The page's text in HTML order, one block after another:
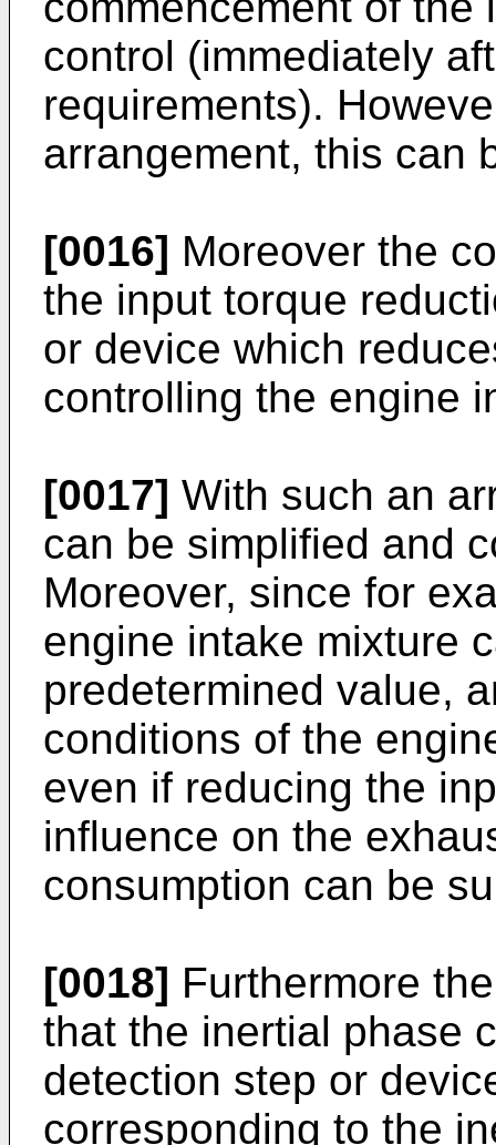
control (immediately
requirements).
arrangement, this can
[0016] Moreover the
the input torque
or device which
controlling the engine
[0017] With such an
can be simplified and
Moreover, since for
engine intake mixture
predetermined value,
conditions of the
even if reducing the
influence on the
consumption can be
[0018] Furthermore
that the inertial phase
detection step or
corresponding to the